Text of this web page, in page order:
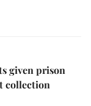
given prison
collection